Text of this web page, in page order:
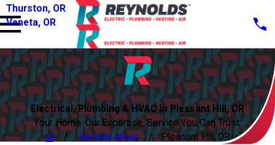
Thurston, OR
Veneta, OR
Electrical, Plumbing & HVAC In Pleasant Hill, OR
Your Home. Our Expertise. Service You Can Trust.
Service Areas
Pleasant Hill, OR